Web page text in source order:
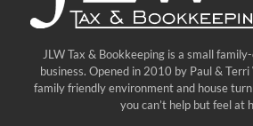
JLW Tax & Bookkeeping is a small
business. Opened in 2010 by Paul &
family friendly environment and house
you can’t help but feel at